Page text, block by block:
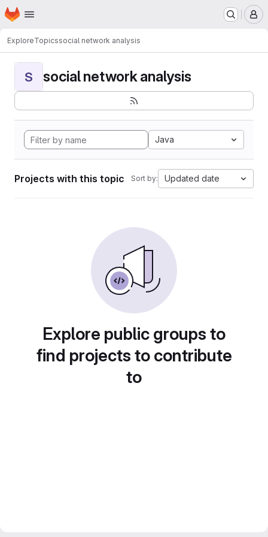
Skip to main content
Homepage
ExploreTopicssocial network analysis
S social network analysis
Java
Projects with this topic Sort by: Updated date
Explore public groups to
find projects to contribute
to